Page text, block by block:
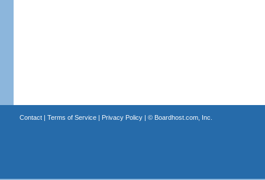
Contact| Terms of Service| Privacy Policy| © Boardhost.com, Inc.